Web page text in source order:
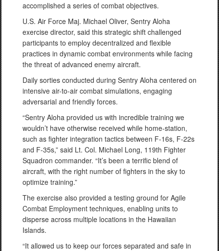
accomplished a series of combat objectives.
U.S. Air Force Maj. Michael Oliver, Sentry Aloha
exercise director, said this strategic shift challenged
participants to employ decentralized and flexible
practices in dynamic combat environments while facing
the threat of advanced enemy aircraft.
Daily sorties conducted during Sentry Aloha centered on
intensive air-to-air combat simulations, engaging
adversarial and friendly forces.
“Sentry Aloha provided us with incredible training we
wouldn’t have otherwise received while home-station,
such as fighter integration tactics between F-16s, F-22s
and F-35s,” said Lt. Col. Michael Long, 119th Fighter
Squadron commander. “It’s been a terrific blend of
aircraft, with the right number of fighters in the sky to
optimize training.”
The exercise also provided a testing ground for Agile
Combat Employment techniques, enabling units to
disperse across multiple locations in the Hawaiian
Islands.
“It allowed us to keep our forces separated and safe in